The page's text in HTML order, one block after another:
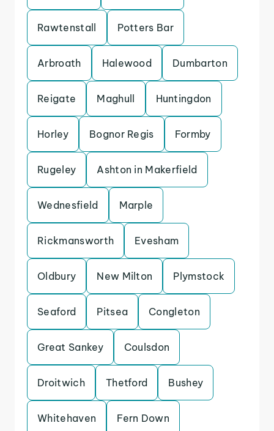
Rawtenstall Potters Bar
Arbroath Halewood Dumbarton
Reigate Maghull Huntingdon
Horley Bognor Regis Formby
Rugeley Ashton in Makerfield
Wednesfield Marple
Rickmansworth Evesham
Oldbury New Milton Plymstock
Seaford Pitsea Congleton
Great Sankey Coulsdon
Droitwich Thetford Bushey
Whitehaven Fern Down